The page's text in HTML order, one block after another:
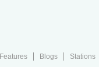
Blogs Stations